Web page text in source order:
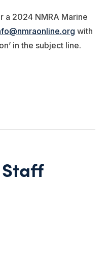
a 2024 NMRA Marine
with
in the subject line.